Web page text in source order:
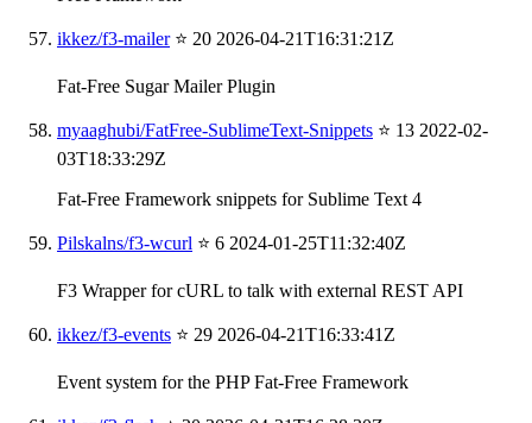
ikkez/f3-mailer ⭐ 20 2026-04-21T16:31:21Z
Fat-Free Sugar Mailer Plugin
myaaghubi/FatFree-SublimeText-Snippets ⭐ 13 2022-02-
03T18:33:29Z
Fat-Free Framework snippets for Sublime Text 4
Pilskalns/f3-wcurl ⭐ 6 2024-01-25T11:32:40Z
F3 Wrapper for cURL to talk with external REST API
ikkez/f3-events ⭐ 29 2026-04-21T16:33:41Z
Event system for the PHP Fat-Free Framework